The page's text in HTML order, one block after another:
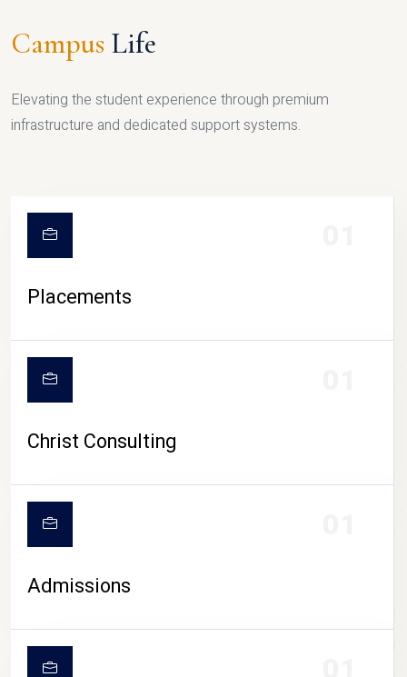
CAMPUS LIFE
Campus Life
Elevating the student experience through premium
infrastructure and dedicated support systems.
Placements
Christ Consulting
Admissions